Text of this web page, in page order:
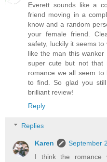
Everett sounds like a
friend moving in a
know and a random
your female friend.
safety, luckily it seems
like the man this
super cute but not that
romance we all seem to
to find. So glad you
brilliant review!
Reply
Replies
Karen
September
I think the romance